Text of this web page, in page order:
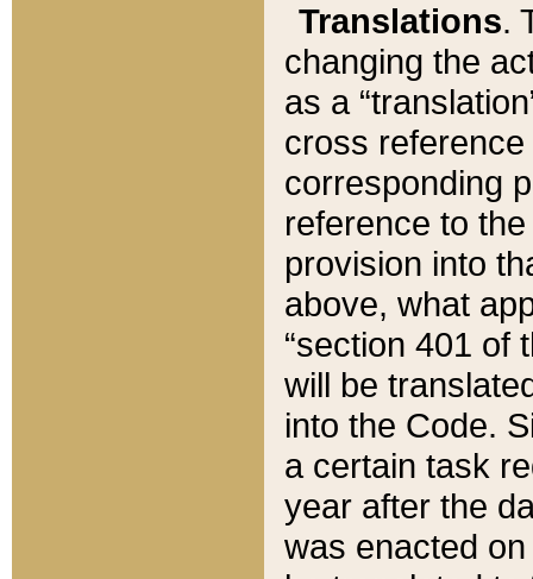
Translations.
changing the
as a
cross
corresponding
reference to
provision into
above, what
“section 401 of
will be
into the Code.
a certain task
year after the
was enacted